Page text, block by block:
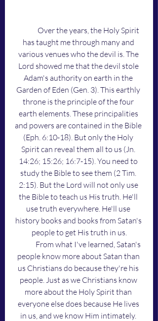
has taught me through many and
various venues who the devil is. The
Lord showed me that the devil stole
Adam's authority on earth in the
Garden of Eden (Gen. 3). This earthly
throne is the principle of the four
earth elements. These principalities
and powers are contained in the Bible
(Eph. 6:10-18). But only the Holy
Spirit can reveal them all to us (Jn.
14:26; 15:26; 16:7-15). You need to
study the Bible to see them (2 Tim.
2:15). But the Lord will not only use
the Bible to teach us His truth. He'll
use truth everywhere. He'll use
history books and books from Satan's
people to get His truth in us.
people know more about Satan than
us Christians do because they're his
people. Just as we Christians know
more about the Holy Spirit than
everyone else does because He lives
in us, and we know Him intimately.